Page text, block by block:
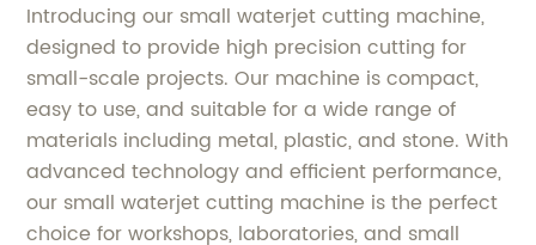
Introducing our small waterjet cutting machine,
designed to provide high precision cutting for
small-scale projects. Our machine is compact,
easy to use, and suitable for a wide range of
materials including metal, plastic, and stone. With
advanced technology and efficient performance,
our small waterjet cutting machine is the perfect
choice for workshops, laboratories, and small